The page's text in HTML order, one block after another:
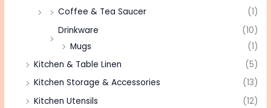
Coffee & Tea Saucer
(1)
Drinkware
(10)
Mugs
(1)
Kitchen & Table Linen
(5)
Kitchen Storage & Accessories
(13)
Kitchen Utensils
(12)